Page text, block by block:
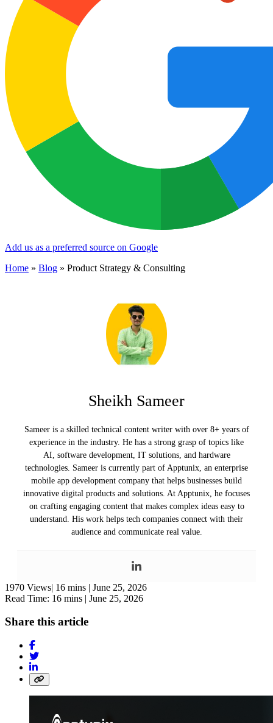
Add us as a preferred source on Google
Home » Blog » Product Strategy & Consulting
Sheikh Sameer
Sameer is a skilled technical content writer with over 8+ years of
experience in the industry. He has a strong grasp of topics like
AI, software development, IT solutions, and hardware
technologies. Sameer is currently part of Apptunix, an enterprise
mobile app development company that helps businesses build
innovative digital products and solutions. At Apptunix, he focuses
on crafting engaging content that makes complex ideas easy to
understand. His work helps tech companies connect with their
audience and communicate real value.
1970 Views| 16 mins | June 25, 2026
Read Time: 16 mins | June 25, 2026
Share this article